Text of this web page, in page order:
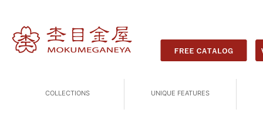
COLLECTIONS UNIQUE FEATURES